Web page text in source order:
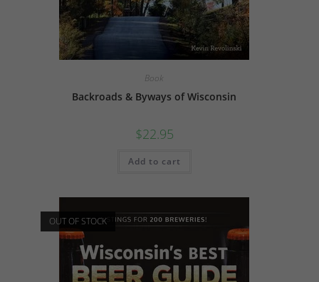
Book
Backroads & Byways of Wisconsin
$22.95
Add to cart
OUT OF STOCK